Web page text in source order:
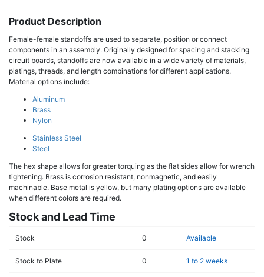
Product Description
Female-female standoffs are used to separate, position or connect
components in an assembly. Originally designed for spacing and stacking
circuit boards, standoffs are now available in a wide variety of materials,
platings, threads, and length combinations for different applications.
Material options include:
Aluminum
Brass
Nylon
Stainless Steel
Steel
The hex shape allows for greater torquing as the flat sides allow for wrench
tightening. Brass is corrosion resistant, nonmagnetic, and easily
machinable. Base metal is yellow, but many plating options are available
when different colors are required.
Stock and Lead Time
Stock 0 Available
Stock to Plate 0 1 to 2 weeks